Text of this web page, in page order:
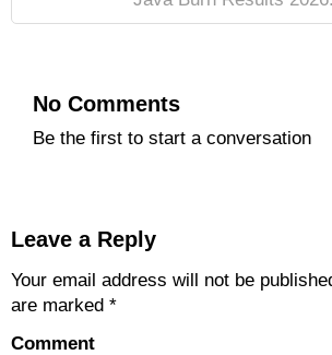
No Comments
Be the first to start a conversation
Leave a Reply
Your email address will not be
are marked *
Comment